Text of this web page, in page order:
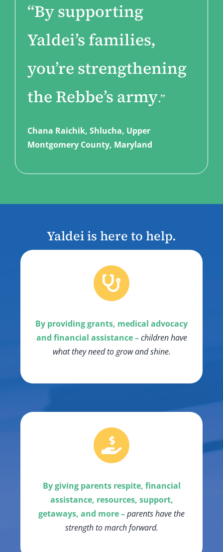
“By supporting
Yaldei’s families,
you’re strengthening
the Rebbe’s army.”
Chana Raichik, Shlucha, Upper
Montgomery County, Maryland
Yaldei is here to help.
By providing grants, medical advocacy
and financial assistance – children have
what they need to grow and shine.
By giving parents respite, financial
assistance, resources, support,
getaways, and more –parents have the
strength to march forward.